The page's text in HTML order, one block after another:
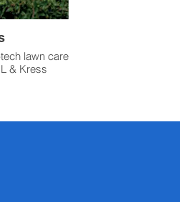
lawn care
& Kress